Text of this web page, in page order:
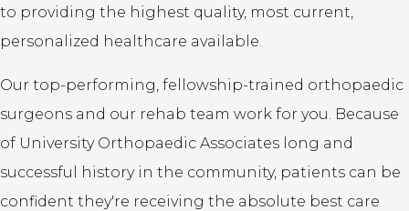
to providing the highest quality, most current,
personalized healthcare available.
Our top-performing, fellowship-trained orthopaedic
surgeons and our rehab team work for you. Because
of University Orthopaedic Associates long and
successful history in the community, patients can be
confident they're receiving the absolute best care